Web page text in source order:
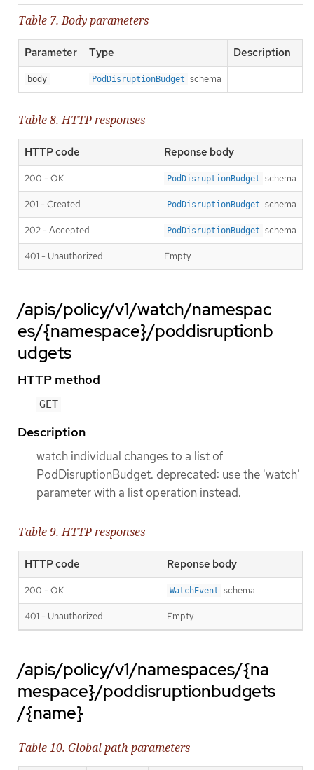
Table 7. Body parameters
Parameter Type Description
body PodDisruptionBudget schema
Table 8. HTTP responses
HTTP code Reponse body
200 - OK PodDisruptionBudget schema
201 - Created PodDisruptionBudget schema
202 - Accepted PodDisruptionBudget schema
401 - Unauthorized Empty
/apis/policy/v1/watch/namespac
es/{namespace}/poddisruptionb
udgets
HTTP method
GET
Description
watch individual changes to a list of
PodDisruptionBudget. deprecated: use the 'watch'
parameter with a list operation instead.
Table 9. HTTP responses
HTTP code Reponse body
200 - OK WatchEvent schema
401 - Unauthorized Empty
/apis/policy/v1/namespaces/{na
mespace}/poddisruptionbudgets
/{name}
Table 10. Global path parameters